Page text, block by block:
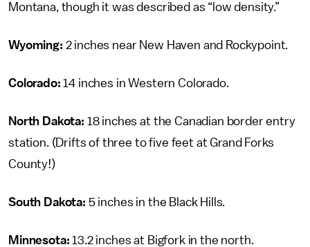
Montana, though it was described as “low density.”
Wyoming: 2 inches near New Haven and Rockypoint.
Colorado:14 inches in Western Colorado.
North Dakota: 18 inches at the Canadian border entry
station. (Drifts of three to five feet at Grand Forks
County!)
South Dakota: 5 inches in the Black Hills.
Minnesota:13.2 inches at Bigfork in the north.